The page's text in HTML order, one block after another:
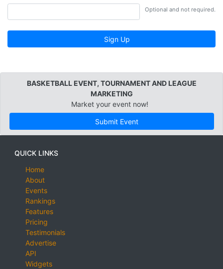
Optional and not required.
Sign Up
BASKETBALL EVENT, TOURNAMENT AND LEAGUE
MARKETING
Market your event now!
Submit Event
QUICK LINKS
Home
About
Events
Rankings
Features
Pricing
Testimonials
Advertise
API
Widgets